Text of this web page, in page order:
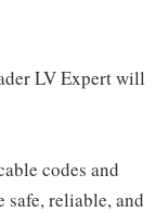
LV Expert will
codes and
safe, reliable, and